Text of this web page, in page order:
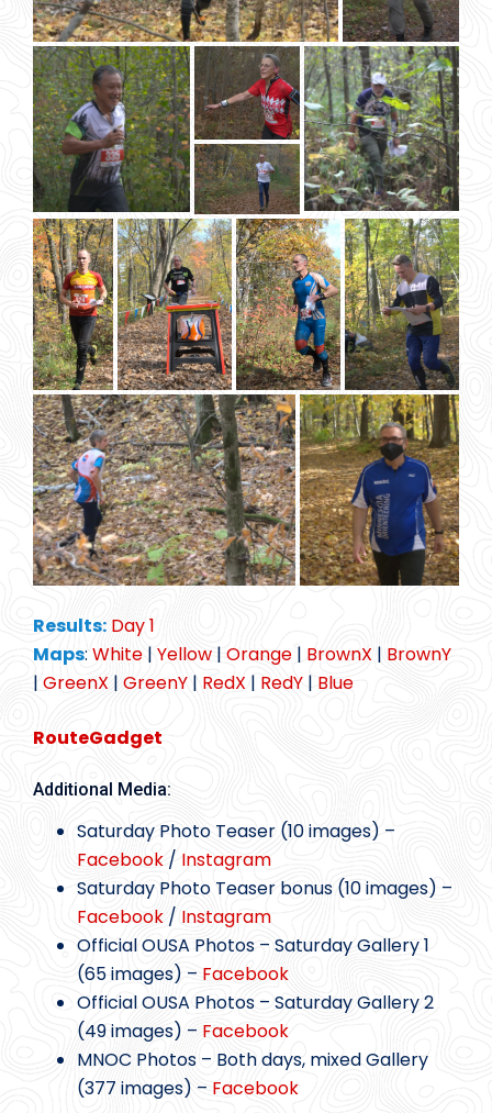
Results: Day 1
Maps: White | Yellow | Orange | BrownX | BrownY
| GreenX | GreenY | RedX | RedY | Blue
RouteGadget
Additional Media:
Saturday Photo Teaser (10 images) –
Facebook / Instagram
Saturday Photo Teaser bonus (10 images) –
Facebook / Instagram
Official OUSA Photos – Saturday Gallery 1
(65 images) – Facebook
Official OUSA Photos – Saturday Gallery 2
(49 images) – Facebook
MNOC Photos – Both days, mixed Gallery
(377 images) – Facebook